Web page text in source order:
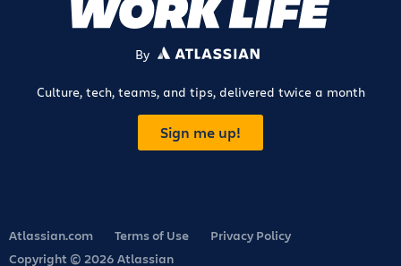
By ATLASSIAN
Culture, tech, teams, and tips, delivered twice a month
Sign me up!
Atlassian.com Terms of Use
Privacy Policy
Copyright © 2026 Atlassian